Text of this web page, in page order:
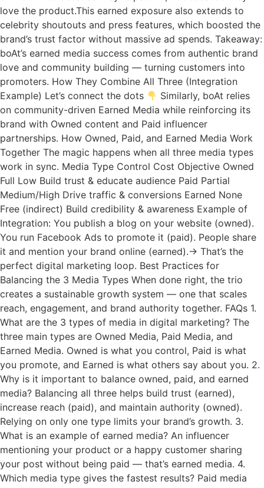
love the product.This earned exposure also extends to
celebrity shoutouts and press features, which boosted the
brand’s trust factor without massive ad spends. Takeaway:
boAt’s earned media success comes from authentic brand
love and community building — turning customers into
promoters. How They Combine All Three (Integration
Example) Let’s connect the dots
Similarly, boAt relies
on community-driven Earned Media while reinforcing its
brand with Owned content and Paid influencer
partnerships. How Owned, Paid, and Earned Media Work
Together The magic happens when all three media types
work in sync. Media Type Control Cost Objective Owned
Full Low Build trust & educate audience Paid Partial
Medium/High Drive traffic & conversions Earned None
Free (indirect) Build credibility & awareness Example of
Integration: You publish a blog on your website (owned).
You run Facebook Ads to promote it (paid). People share
it and mention your brand online (earned).→ That’s the
perfect digital marketing loop. Best Practices for
Balancing the 3 Media Types When done right, the trio
creates a sustainable growth system — one that scales
reach, engagement, and brand authority together. FAQs 1.
What are the 3 types of media in digital marketing? The
three main types are Owned Media, Paid Media, and
Earned Media. Owned is what you control, Paid is what
you promote, and Earned is what others say about you. 2.
Why is it important to balance owned, paid, and earned
media? Balancing all three helps build trust (earned),
increase reach (paid), and maintain authority (owned).
Relying on only one type limits your brand’s growth. 3.
What is an example of earned media? An influencer
mentioning your product or a happy customer sharing
your post without being paid — that’s earned media. 4.
Which media type gives the fastest results? Paid media